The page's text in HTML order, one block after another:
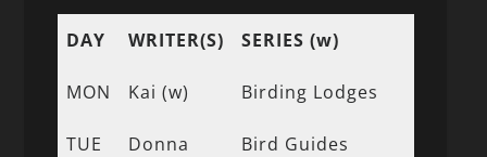
DAY WRITER(S) SERIES (w)
MON Kai (w) Birding Lodges
TUE
Donna
Bird Guides